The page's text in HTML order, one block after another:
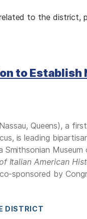
to the district,
to Establish
Queens), a
is leading
Italian American
sponsored by
DISTRICT